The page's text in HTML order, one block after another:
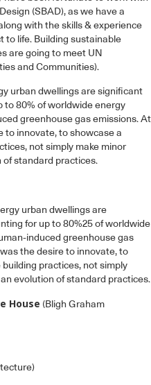
(SBAD), as we have a
with the skills & experience
to life. Building sustainable
are going to meet UN
and Communities).
urban dwellings are significant
to 80% of worldwide energy
greenhouse gas emissions. At
to innovate, to showcase a
not simply make minor
of standard practices.
House (Bligh Graham